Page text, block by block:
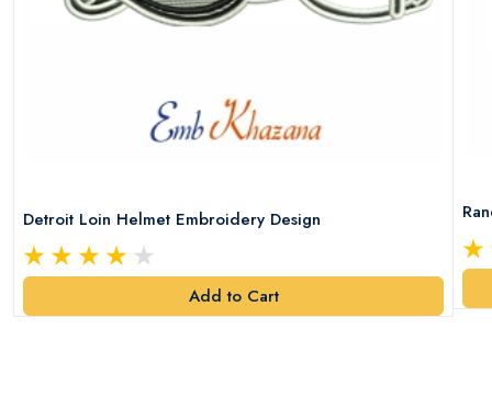
Detroit Loin Helmet Embroidery Design
Add to Cart